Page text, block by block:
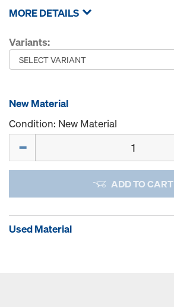
MORE DETAILS
Variants:
New Material
Condition: New Material
ADD TO CART
Used Material